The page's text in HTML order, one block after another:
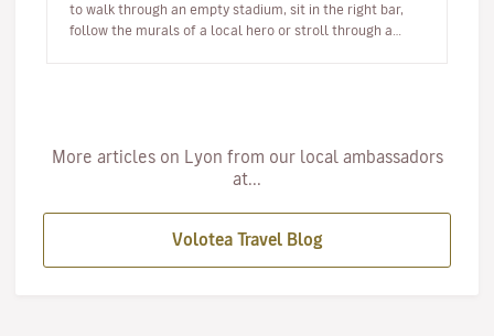
to walk through an empty stadium, sit in the right bar,
follow the murals of a local hero or stroll through a
More articles on Lyon from our local ambassadors
at...
Volotea Travel Blog